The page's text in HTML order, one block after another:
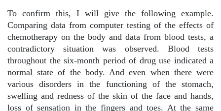
To confirm this, I will give the following example.
Comparing data from computer testing of the effects of
chemotherapy on the body and data from blood tests, a
contradictory situation was observed. Blood tests
throughout the six-month period of drug use indicated a
normal state of the body. And even when there were
various disorders in the functioning of the stomach,
swelling and redness of the skin of the face and hands,
loss of sensation in the fingers and toes. At the same